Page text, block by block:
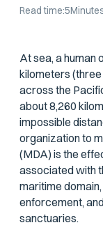
Read time:5
At sea, a human
kilometers (three
across the
about 8,260
impossible
organization to
(MDA) is the
associated with
maritime
enforcement,
sanctuaries.